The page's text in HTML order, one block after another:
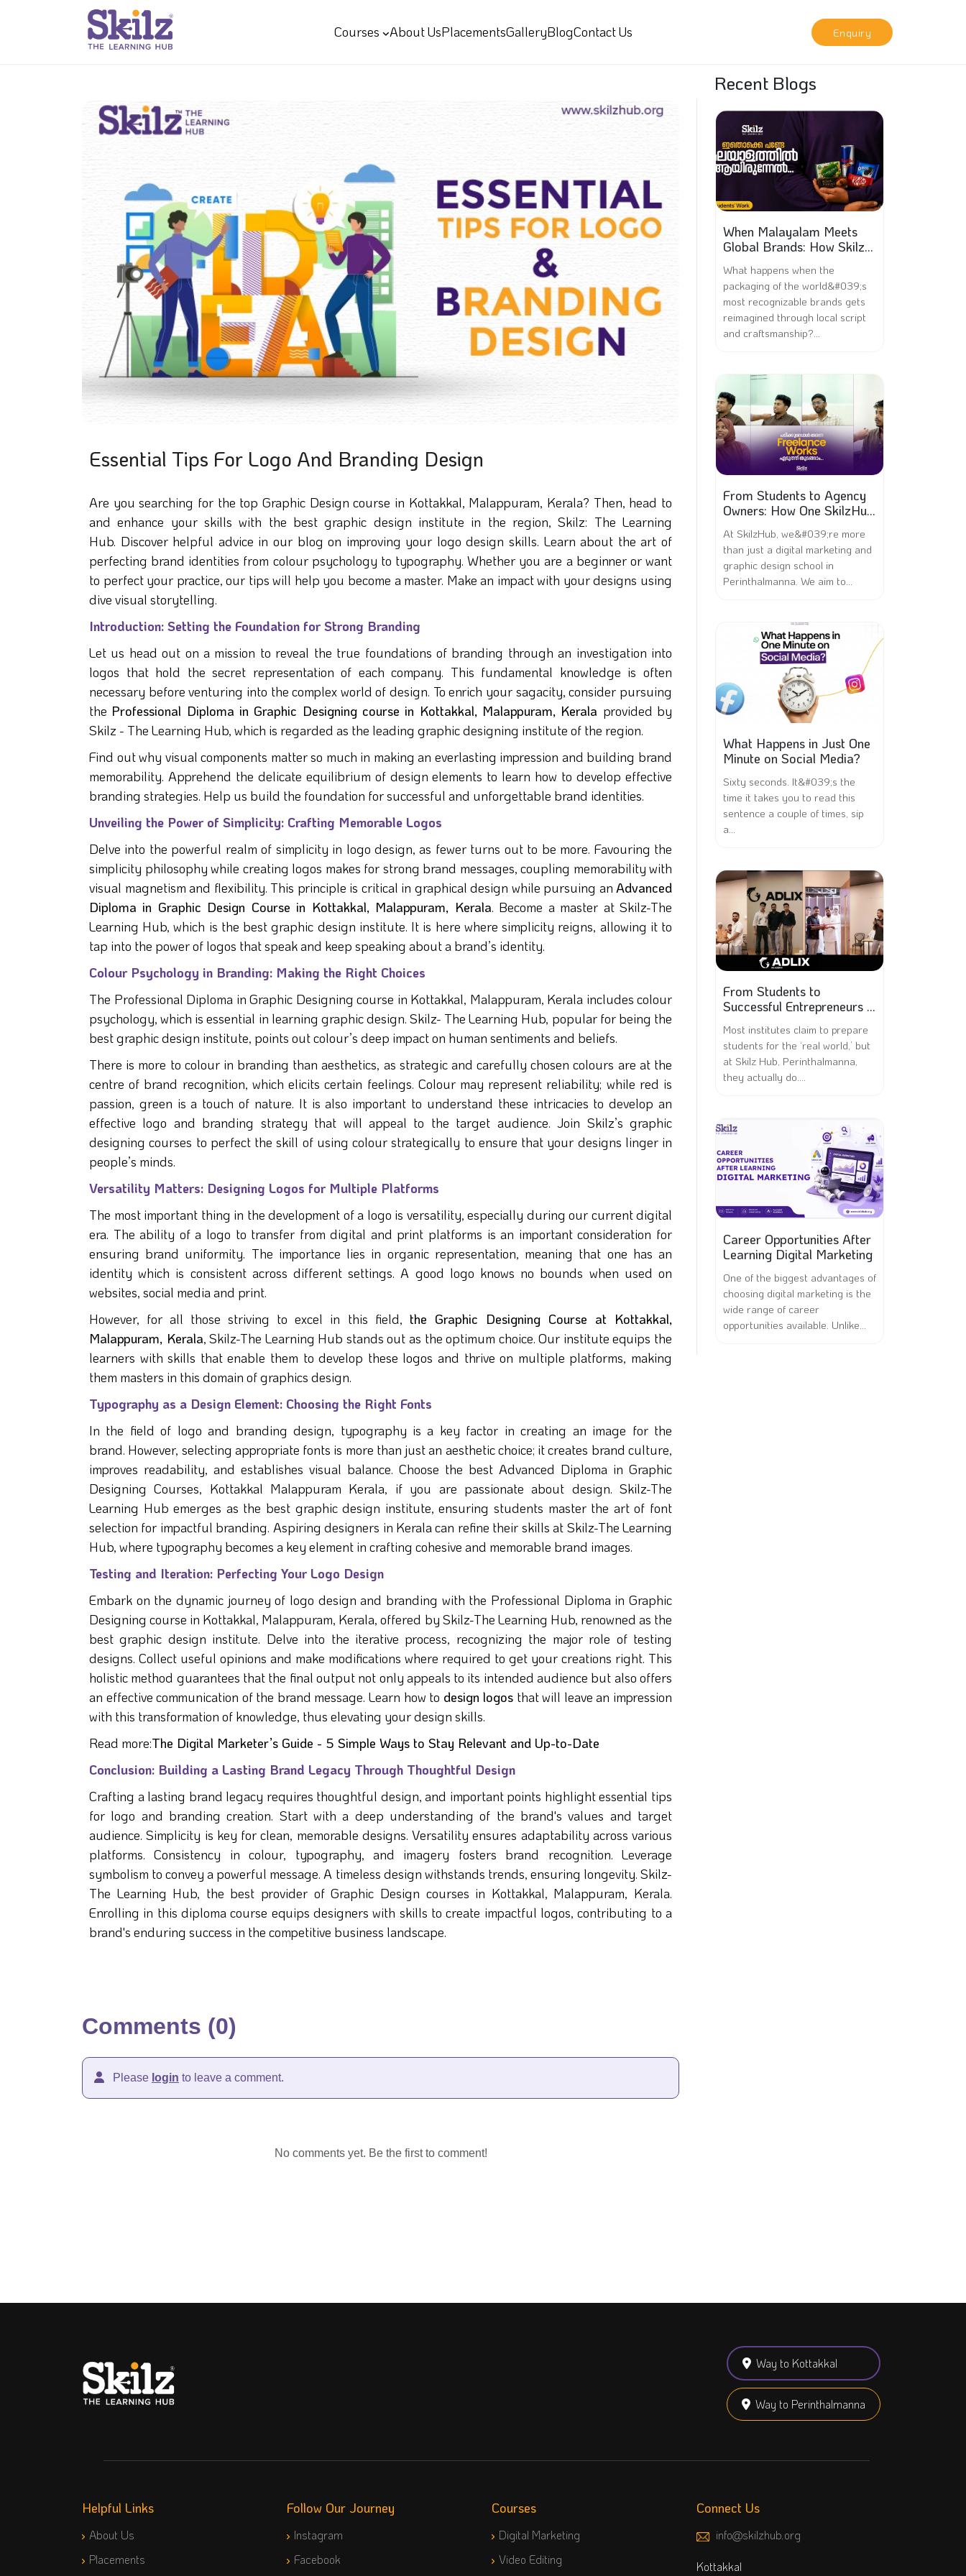
Courses About UsPlacementsGalleryBlogContact Us Enquiry
Essential Tips For Logo And Branding Design
Are you searching for the top Graphic Design course in Kottakkal, Malappuram, Kerala? Then, head to
and enhance your skills with the best graphic design institute in the region, Skilz: The Learning
Hub. Discover helpful advice in our blog on improving your logo design skills. Learn about the art of
perfecting brand identities from colour psychology to typography. Whether you are a beginner or want
to perfect your practice, our tips will help you become a master. Make an impact with your designs using
dive visual storytelling.
Introduction: Setting the Foundation for Strong Branding
Let us head out on a mission to reveal the true foundations of branding through an investigation into
logos that hold the secret representation of each company. This fundamental knowledge is often
necessary before venturing into the complex world of design. To enrich your sagacity, consider pursuing
the Professional Diploma in Graphic Designing course in Kottakkal, Malappuram, Kerala provided by
Skilz - The Learning Hub, which is regarded as the leading graphic designing institute of the region.
Find out why visual components matter so much in making an everlasting impression and building brand
memorability. Apprehend the delicate equilibrium of design elements to learn how to develop effective
branding strategies. Help us build the foundation for successful and unforgettable brand identities.
Unveiling the Power of Simplicity: Crafting Memorable Logos
Delve into the powerful realm of simplicity in logo design, as fewer turns out to be more. Favouring the
simplicity philosophy while creating logos makes for strong brand messages, coupling memorability with
visual magnetism and flexibility. This principle is critical in graphical design while pursuing an Advanced
Diploma in Graphic Design Course in Kottakkal, Malappuram, Kerala. Become a master at Skilz-The
Learning Hub, which is the best graphic design institute. It is here where simplicity reigns, allowing it to
tap into the power of logos that speak and keep speaking about a brand’s identity.
Colour Psychology in Branding: Making the Right Choices
The Professional Diploma in Graphic Designing course in Kottakkal, Malappuram, Kerala includes colour
psychology, which is essential in learning graphic design. Skilz- The Learning Hub, popular for being the
best graphic design institute, points out colour’s deep impact on human sentiments and beliefs.
There is more to colour in branding than aesthetics, as strategic and carefully chosen colours are at the
centre of brand recognition, which elicits certain feelings. Colour may represent reliability; while red is
passion, green is a touch of nature. It is also important to understand these intricacies to develop an
effective logo and branding strategy that will appeal to the target audience. Join Skilz’s graphic
designing courses to perfect the skill of using colour strategically to ensure that your designs linger in
people’s minds.
Versatility Matters: Designing Logos for Multiple Platforms
The most important thing in the development of a logo is versatility, especially during our current digital
era. The ability of a logo to transfer from digital and print platforms is an important consideration for
ensuring brand uniformity. The importance lies in organic representation, meaning that one has an
identity which is consistent across different settings. A good logo knows no bounds when used on
websites, social media and print.
However, for all those striving to excel in this field, the Graphic Designing Course at Kottakkal,
Malappuram, Kerala, Skilz-The Learning Hub stands out as the optimum choice. Our institute equips the
learners with skills that enable them to develop these logos and thrive on multiple platforms, making
them masters in this domain of graphics design.
Typography as a Design Element: Choosing the Right Fonts
In the field of logo and branding design, typography is a key factor in creating an image for the
brand. However, selecting appropriate fonts is more than just an aesthetic choice; it creates brand culture,
improves readability, and establishes visual balance. Choose the best Advanced Diploma in Graphic
Designing Courses, Kottakkal Malappuram Kerala, if you are passionate about design. Skilz-The
Learning Hub emerges as the best graphic design institute, ensuring students master the art of font
selection for impactful branding. Aspiring designers in Kerala can refine their skills at Skilz-The Learning
Hub, where typography becomes a key element in crafting cohesive and memorable brand images.
Testing and Iteration: Perfecting Your Logo Design
Embark on the dynamic journey of logo design and branding with the Professional Diploma in Graphic
Designing course in Kottakkal, Malappuram, Kerala, offered by Skilz-The Learning Hub, renowned as the
best graphic design institute. Delve into the iterative process, recognizing the major role of testing
designs. Collect useful opinions and make modifications where required to get your creations right. This
holistic method guarantees that the final output not only appeals to its intended audience but also offers
an effective communication of the brand message. Learn how to design logos that will leave an impression
with this transformation of knowledge, thus elevating your design skills.
Read more:The Digital Marketer’s Guide - 5 Simple Ways to Stay Relevant and Up-to-Date
Conclusion: Building a Lasting Brand Legacy Through Thoughtful Design
Crafting a lasting brand legacy requires thoughtful design, and important points highlight essential tips
for logo and branding creation. Start with a deep understanding of the brand's values and target
audience. Simplicity is key for clean, memorable designs. Versatility ensures adaptability across various
platforms. Consistency in colour, typography, and imagery fosters brand recognition. Leverage
symbolism to convey a powerful message. A timeless design withstands trends, ensuring longevity. Skilz-
The Learning Hub, the best provider of Graphic Design courses in Kottakkal, Malappuram, Kerala.
Enrolling in this diploma course equips designers with skills to create impactful logos, contributing to a
brand's enduring success in the competitive business landscape.
Comments (0)
Please login to leave a comment.
No comments yet. Be the first to comment!
Recent Blogs
When Malayalam Meets
Global Brands: How Skilz
Hub Students Went Viral
What happens when the
packaging of the world&#039;s
most recognizable brands gets
reimagined through local script
and craftsmanship?...
From Students to Agency
Owners: How One SkilzHub
Batch Became Their Own
Bosses
At SkilzHub, we&#039;re more
than just a digital marketing and
graphic design school in
Perinthalmanna. We aim to...
What Happens in Just One
Minute on Social Media?
Sixty seconds. It&#039;s the
time it takes you to read this
sentence a couple of times, sip
a...
From Students to
Successful Entrepreneurs –
A Skilz Hub Success Story
Most institutes claim to prepare
students for the ‘real world,’ but
at Skilz Hub, Perinthalmanna,
they actually do....
Career Opportunities After
Learning Digital Marketing
One of the biggest advantages of
choosing digital marketing is the
wide range of career
opportunities available. Unlike...
Way to Kottakkal
Way to Perinthalmanna
Helpful Links
About Us
Placements
Follow Our Journey
Instagram
Facebook
Courses
Digital Marketing
Video Editing
Connect Us
info@skilzhub.org
Kottakkal